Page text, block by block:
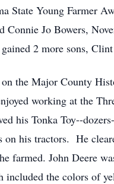
State Young Farmer
Connie Jo Bowers,
2 more sons,
the Major County
working at the
his Tonka Toy--
on his tractors. He
farmed. John Deere
included the colors of